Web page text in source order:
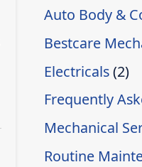
Auto Body &
Bestcare
Electricals(2)
Frequently
Mechanical
Routine